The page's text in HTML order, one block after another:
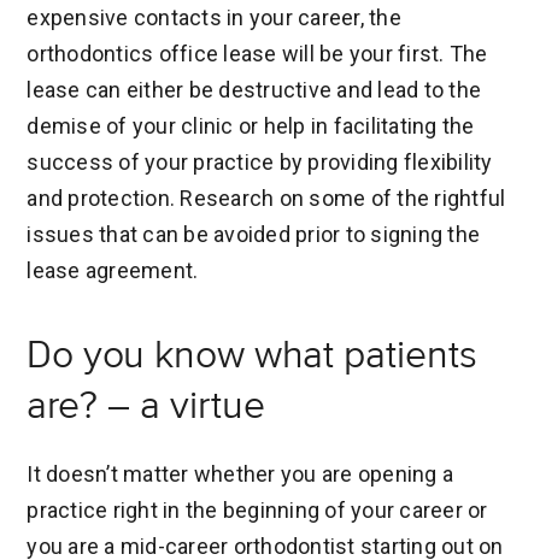
expensive contacts in your career, the
orthodontics office lease will be your first. The
lease can either be destructive and lead to the
demise of your clinic or help in facilitating the
success of your practice by providing flexibility
and protection. Research on some of the rightful
issues that can be avoided prior to signing the
lease agreement.
Do you know what patients
are? – a virtue
It doesn’t matter whether you are opening a
practice right in the beginning of your career or
you are a mid-career orthodontist starting out on